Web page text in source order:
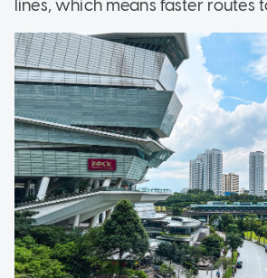
lines, which means faster routes